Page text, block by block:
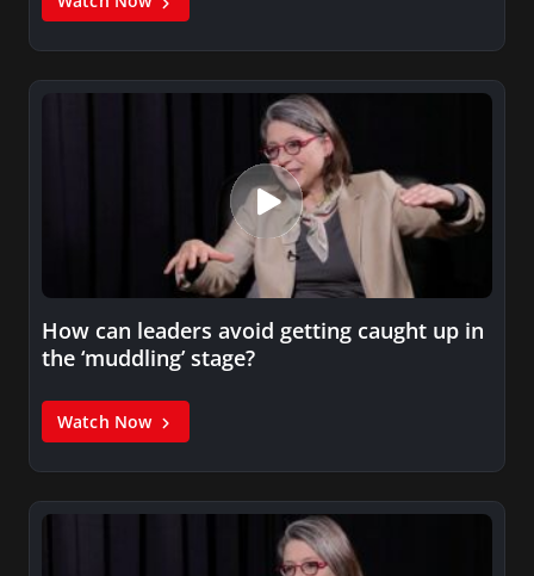
How can leaders avoid getting caught up in
the ‘muddling’ stage?
Watch Now